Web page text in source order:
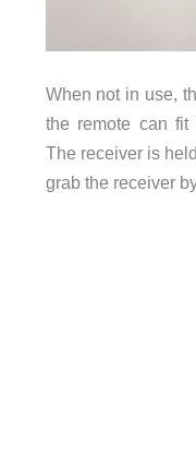
When not in use,
the remote can fit
The receiver is
grab the receiver